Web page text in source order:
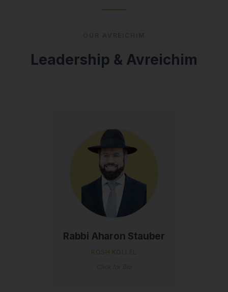
Leadership & Avreichim
Rabbi Aharon Stauber
ROSH KOLLEL